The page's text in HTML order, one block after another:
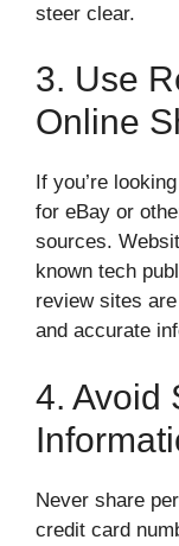
steer clear.
3. Use
Online
If you’re
for eBay or
sources.
known tech
review sites
and accurate
4. Avoid
Never share
credit card